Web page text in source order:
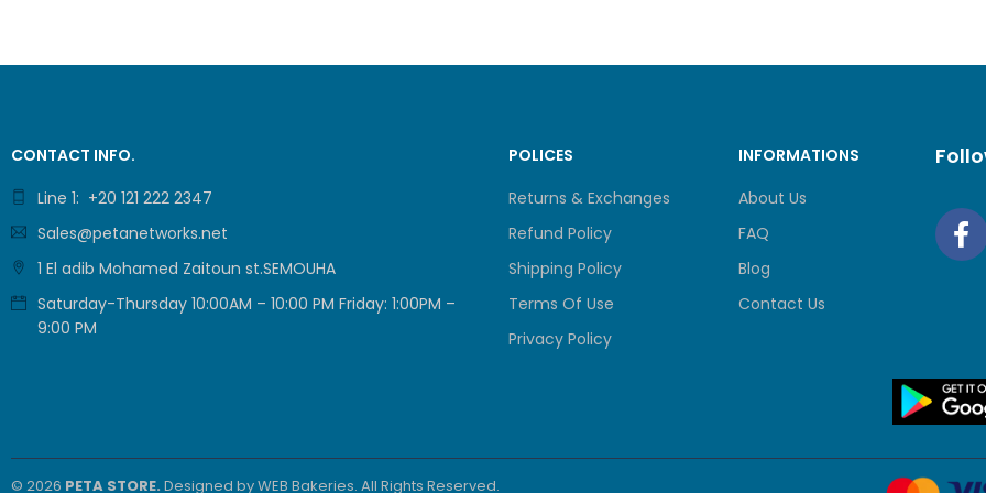
CONTACT INFO.
Line 1: +20 121 222 2347
Sales@petanetworks.net
1 El adib Mohamed Zaitoun st.SEMOUHA
Saturday-Thursday 10:00AM – 10:00 PM Friday: 1:00PM –
9:00 PM
POLICES
Returns & Exchanges
Refund Policy
Shipping Policy
Terms Of Use
Privacy Policy
INFORMATIONS
About Us
FAQ
Blog
Contact Us
© 2026 PETA STORE. Designed byWEB Bakeries. All Rights Reserved.